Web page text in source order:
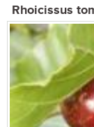
Rhoicissus